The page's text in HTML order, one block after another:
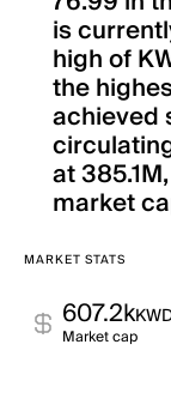
is
high of
the
achieved
at
market
MARKET STATS
607.2k
Market cap